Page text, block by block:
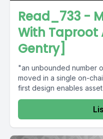
Read_733 -
With Taproot
Gentry]
"an unbounded number
moved in a single on-
first design enables